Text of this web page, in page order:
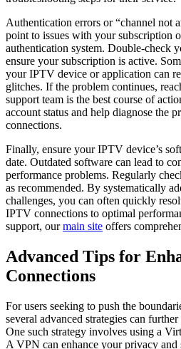
Authentication errors or “channel not
point to issues with your subscription
authentication system. Double-check
ensure your subscription is active.
your IPTV device or application can
glitches. If the problem continues,
support team is the best course of
account status and help diagnose the
connections.
Finally, ensure your IPTV device’s
date. Outdated software can lead to
performance problems. Regularly
as recommended. By systematically
challenges, you can often quickly
IPTV connections to optimal
support, ourmain site offers
Advanced Tips for
Connections
For users seeking to push the
several advanced strategies can
One such strategy involves using a
A VPN can enhance your privacy